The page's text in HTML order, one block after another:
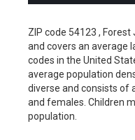
ZIP code 54123 ,
and covers an average
codes in the United
average population
diverse and consists of
and females. Children
population.